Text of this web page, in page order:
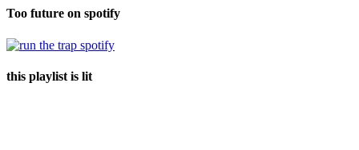
Too future on spotify
this playlist is lit